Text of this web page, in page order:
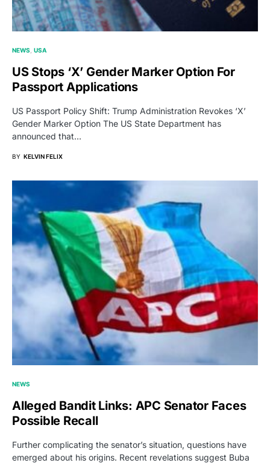
NEWS USA
US Stops ‘X’ Gender Marker Option For
Passport Applications
US Passport Policy Shift: Trump Administration Revokes ‘X’
Gender Marker Option The US State Department has
announced that…
BY KELVIN FELIX
NEWS
Alleged Bandit Links: APC Senator Faces
Possible Recall
Further complicating the senator’s situation, questions have
emerged about his origins. Recent revelations suggest Buba